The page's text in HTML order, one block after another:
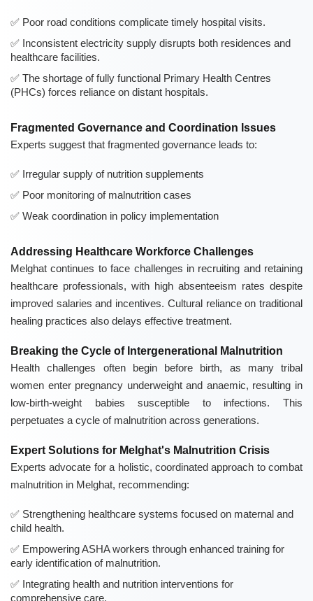
Poor road conditions complicate timely hospital visits.
Inconsistent electricity supply disrupts both residences and
healthcare facilities.
The shortage of fully functional Primary Health Centres
(PHCs) forces reliance on distant hospitals.
Fragmented Governance and Coordination Issues
Experts suggest that fragmented governance leads to:
Irregular supply of nutrition supplements
Poor monitoring of malnutrition cases
Weak coordination in policy implementation
Addressing Healthcare Workforce Challenges
Melghat continues to face challenges in recruiting and retaining
healthcare professionals, with high absenteeism rates despite
improved salaries and incentives. Cultural reliance on traditional
healing practices also delays effective treatment.
Breaking the Cycle of Intergenerational Malnutrition
Health challenges often begin before birth, as many tribal
women enter pregnancy underweight and anaemic, resulting in
low-birth-weight babies susceptible to infections. This
perpetuates a cycle of malnutrition across generations.
Expert Solutions for Melghat's Malnutrition Crisis
Experts advocate for a holistic, coordinated approach to combat
malnutrition in Melghat, recommending:
Strengthening healthcare systems focused on maternal and
child health.
Empowering ASHA workers through enhanced training for
early identification of malnutrition.
Integrating health and nutrition interventions for
comprehensive care.